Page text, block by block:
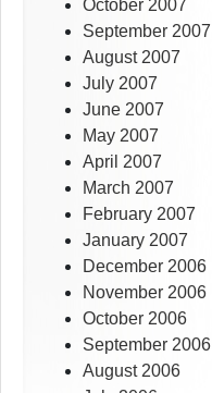
October 2007
September 2007
August 2007
July 2007
June 2007
May 2007
April 2007
March 2007
February 2007
January 2007
December 2006
November 2006
October 2006
September 2006
August 2006